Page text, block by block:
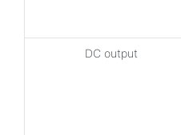
DC output